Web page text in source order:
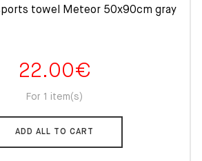
price
price
towel Meteor 50x90cm gray
22.00€
For 1 item(s)
ADD ALL TO CART